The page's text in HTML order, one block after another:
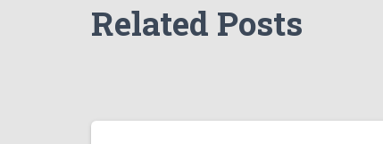
Related Posts